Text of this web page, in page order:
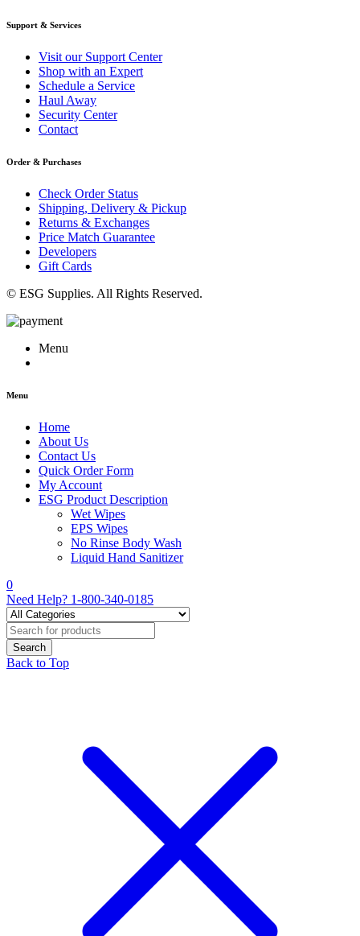
Support & Services
Visit our Support Center
Shop with an Expert
Schedule a Service
Haul Away
Security Center
Contact
Order & Purchases
Check Order Status
Shipping, Delivery & Pickup
Returns & Exchanges
Price Match Guarantee
Developers
Gift Cards
© ESG Supplies. All Rights Reserved.
Menu
Menu
Home
About Us
Contact Us
Quick Order Form
My Account
ESG Product Description
Wet Wipes
EPS Wipes
No Rinse Body Wash
Liquid Hand Sanitizer
0
Need Help? 1-800-340-0185
Back to Top